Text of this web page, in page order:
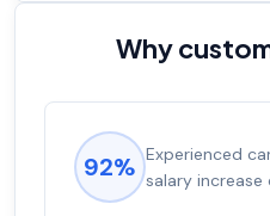
Why
92% Experienced
salary increase